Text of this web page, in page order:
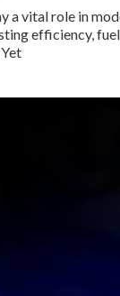
a vital role in
efficiency,